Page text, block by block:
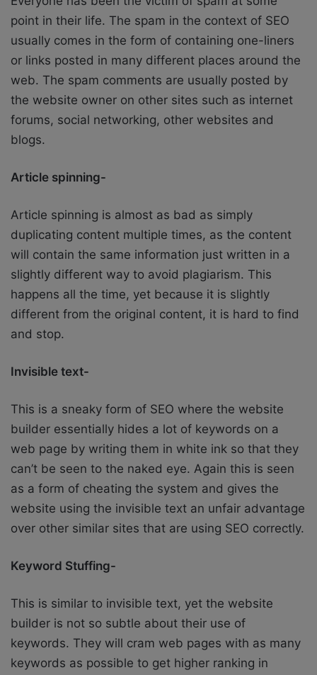
point in their life. The spam in the context of SEO
usually comes in the form of containing one-liners
or links posted in many different places around the
web. The spam comments are usually posted by
the website owner on other sites such as internet
forums, social networking, other websites and
blogs.
Article spinning-
Article spinning is almost as bad as simply
duplicating content multiple times, as the content
will contain the same information just written in a
slightly different way to avoid plagiarism. This
happens all the time, yet because it is slightly
different from the original content, it is hard to find
and stop.
Invisible text-
This is a sneaky form of SEO where the website
builder essentially hides a lot of keywords on a
web page by writing them in white ink so that they
can’t be seen to the naked eye. Again this is seen
as a form of cheating the system and gives the
website using the invisible text an unfair advantage
over other similar sites that are using SEO correctly.
Keyword Stuffing-
This is similar to invisible text, yet the website
builder is not so subtle about their use of
keywords. They will cram web pages with as many
keywords as possible to get higher ranking in